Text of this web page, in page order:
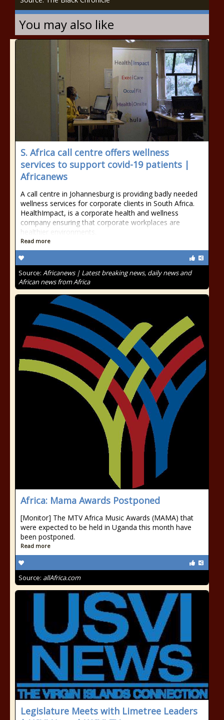
You may also like
S. Africa call centre offers wellness
services to support covid-19 patients |
Africanews
A call centre in Johannesburg is providing badly needed
wellness services for corporate clients in South Africa.
HealthImpact, is a corporate health and wellness
company ensuring that corporate workplaces are
healthier environments.
Read more
Source: Africanews | Latest breaking news, daily news and
African news from Africa
Africa: Mama Awards Postponed
[Monitor] The MTV Africa Music Awards (MAMA) that
were expected to be held in Uganda this month have
been postponed.
Read more
Source: allAfrica.com
Legislature Meets with Limetree Leaders